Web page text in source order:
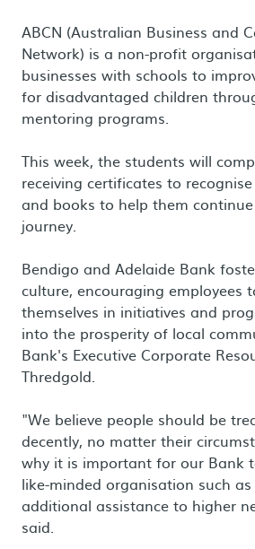
ABCN (Australian Business and
Network) is a non-profit
businesses with schools to
for disadvantaged children
mentoring programs.
This week, the students will
receiving certificates to
and books to help them
journey.
Bendigo and Adelaide Bank
culture, encouraging employees
themselves in initiatives and
into the prosperity of local
Bank's Executive Corporate
Thredgold.
"We believe people should be
decently, no matter their
why it is important for our Bank
like-minded organisation such
additional assistance to higher
said.